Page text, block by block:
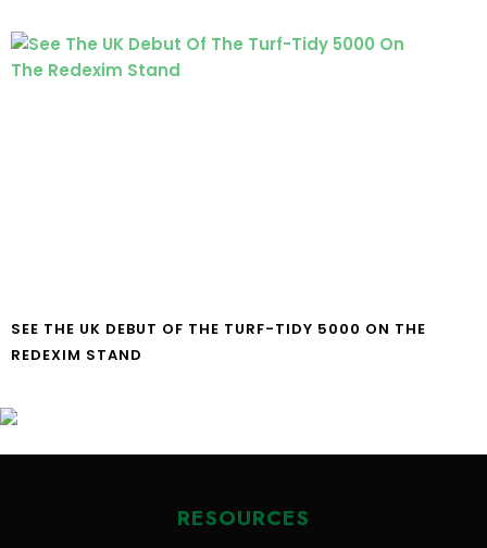
SEE THE UK DEBUT OF THE TURF-TIDY 5000 ON THE
REDEXIM STAND
RESOURCES